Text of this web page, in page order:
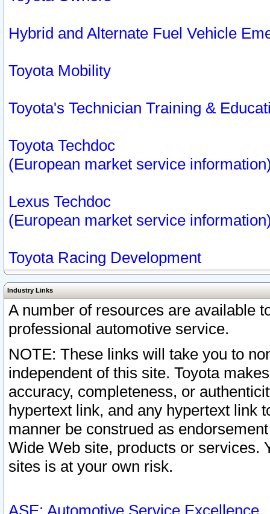
Hybrid and Alternate Fuel Vehicle
Toyota Mobility
Toyota's Technician Training &
Toyota Techdoc
(European market service
Lexus Techdoc
(European market service
Toyota Racing Development
Industry Links
A number of resources are available
professional automotive service.
NOTE: These links will take you to
independent of this site. Toyota
accuracy, completeness, or
hypertext link, and any hypertext link
manner be construed as
Wide Web site, products or services.
sites is at your own risk.
ASE: Automotive Service Excellence